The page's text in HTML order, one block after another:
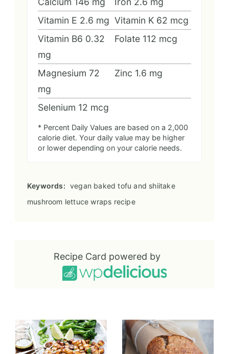
Vitamin E 2.6 mg Vitamin K 62 mcg
Vitamin B6 0.32
mg
Folate 112 mcg
Magnesium 72
mg
Zinc 1.6 mg
Selenium 12 mcg
* Percent Daily Values are based on a 2,000
calorie diet. Your daily value may be higher
or lower depending on your calorie needs.
Keywords: vegan baked tofu and shiitake
mushroom lettuce wraps recipe
Recipe Card powered by